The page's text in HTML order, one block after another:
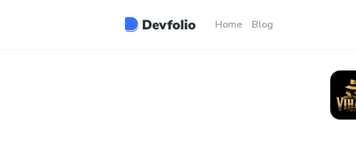
Home Blog